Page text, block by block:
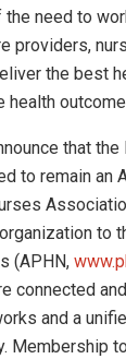
the need to
providers,
the best
health
that
to remain an
to
(APHN,
connected
and a
Membership